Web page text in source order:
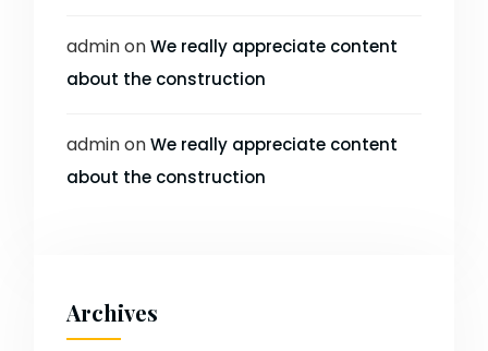
adminonWe really appreciate content
about the construction
adminonWe really appreciate content
about the construction
Archives